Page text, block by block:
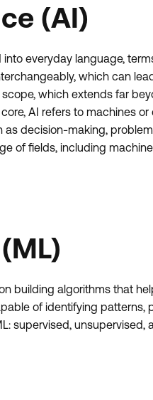
(AI)
everyday language,
which can
which extends far
AI refers to machines
decision-making,
of fields, including
building algorithms that
of identifying patterns,
supervised, unsupervised,